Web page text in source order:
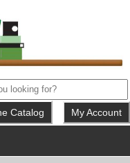
My Account